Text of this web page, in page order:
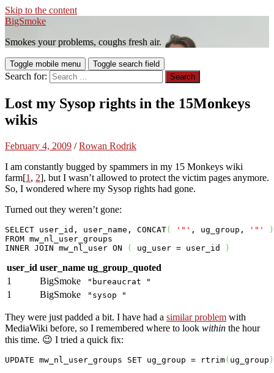
Skip to the content
BigSmoke
Smokes your problems, coughs fresh air.
Toggle mobile menu Toggle search field
Search for:
Lost my Sysop rights in the 15Monkeys
wikis
February 4, 2009 /Rowan Rodrik
I am constantly bugged by spammers in my 15 Monkeys wiki
farm[1 , 2], but I wasn’t allowed to protect the victim pages anymore.
So, I wondered where my Sysop rights had gone.
Turned out they weren’t gone:
SELECT user_id, user_name, CONCAT( '"' , ug_group, '"'
)
FROM
INNER JOIN mw_nl_user ON ( ug_user = user_id )
user_id user_name ug_group_quoted
1
BigSmoke "bureaucrat "
1 BigSmoke "sysop "
They were just padded a bit. I have had a similar problem with
MediaWiki before, so I remembered where to look within the hour
this time. 😉 I tried a quick fix:
UPDATE mw_nl_user_groups SET ug_group = rtrim( ug_group )